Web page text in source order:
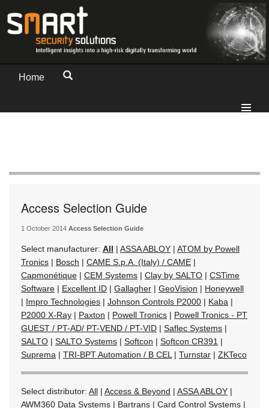
Home
Access Selection Guide
1 October 2014 Access Selection Guide
Select manufacturer: All | ASSA ABLOY | ATOM by Powell
Tronics | Bosch | CAME S.p.A. (Italy) / CAME |
Capmonétique | CEM Systems | Clay by SALTO | CSTime
Software | Excellent ID | Gallagher | GeoVision | Honeywell
| Impro Technologies | Johnson Controls P2000 | Kaba |
P2000 X-Ray | Paxton | Powell Tronics | Powell Tronics - PT
GUEST / PT-AD/ PT-VEND / PT-VID | Saflec Systems |
SALTO | SALTO Systems | Softcon | Softcon CR391 |
Suprema | TRI-BPT Automation / B CEL | Turnstar | ZKTeco
Select distributor: All | Access & Beyond | ASSA ABLOY |
AWM360 Data Systems | Bartrans | Card Control Systems |